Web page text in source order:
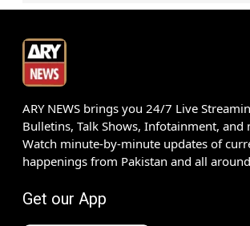
ARY NEWS brings you 24/7 Live
Bulletins, Talk Shows, Infotainment, and
Watch minute-by-minute updates of
happenings from Pakistan and all
Get our App